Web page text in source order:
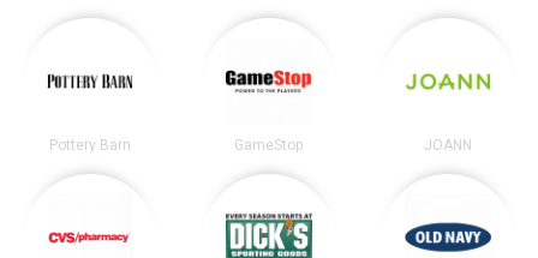
Pottery Barn GameStop JOANN